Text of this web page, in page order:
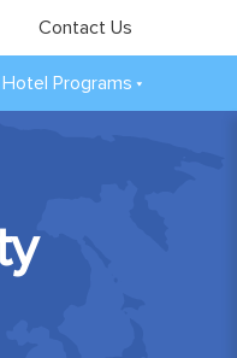
Contact Us
Hotel Programs